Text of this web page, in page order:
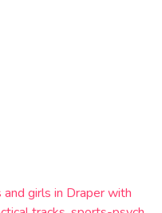
girls in Draper with